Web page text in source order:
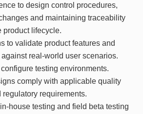
to design control procedures,
and maintaining traceability
product lifecycle.
to validate product features and
real-world user scenarios.
testing environments.
comply with applicable quality
regulatory requirements.
house testing and field beta testing